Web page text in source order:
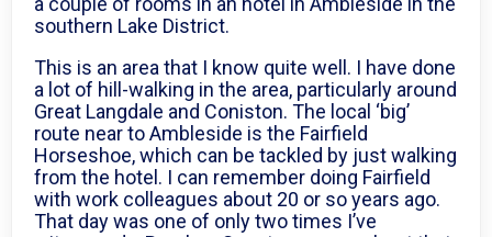
southern Lake District.
This is an area that I know quite well. I have done
a lot of hill-walking in the area, particularly around
Great Langdale and Coniston. The local ‘big’
route near to Ambleside is the Fairfield
Horseshoe, which can be tackled by just walking
from the hotel. I can remember doing Fairfield
with work colleagues about 20 or so years ago.
That day was one of only two times I’ve